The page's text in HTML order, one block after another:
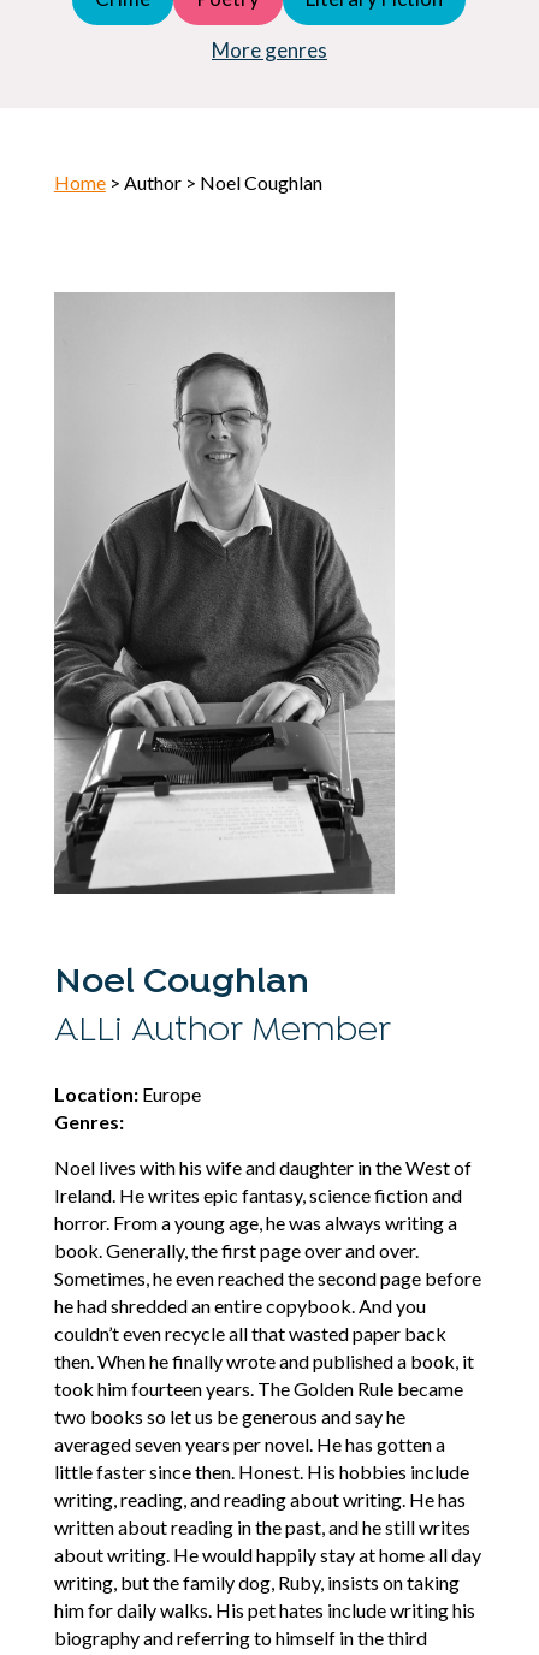
More genres
Horror
Home> Author > Noel Coughlan
Noel Coughlan
ALLi Author Member
Location:Europe
Genres:
Noel lives with his wife and daughter in the West of
Ireland. He writes epic fantasy, science fiction and
horror. From a young age, he was always writing a
book. Generally, the first page over and over.
Sometimes, he even reached the second page before
he had shredded an entire copybook. And you
couldn’t even recycle all that wasted paper back
then. When he finally wrote and published a book, it
took him fourteen years. The Golden Rule became
two books so let us be generous and say he
averaged seven years per novel. He has gotten a
little faster since then. Honest. His hobbies include
writing, reading, and reading about writing. He has
written about reading in the past, and he still writes
about writing. He would happily stay at home all day
writing, but the family dog, Ruby, insists on taking
him for daily walks. His pet hates include writing his
biography and referring to himself in the third